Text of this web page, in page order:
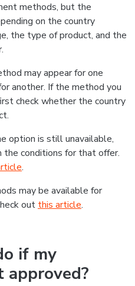
methods, but the
on the country
the type of product, and the
may appear for one
another. If the method you
check whether the country
option is still unavailable,
conditions for that offer.
.
may be available for
out this article.
if my
approved?